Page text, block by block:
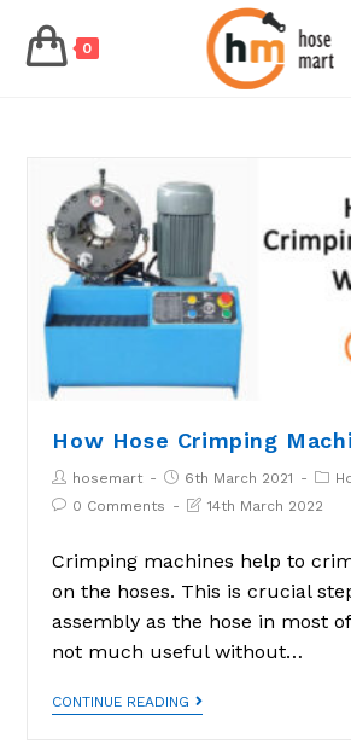
0
How Hose Crimping
Post
author:
hosemart
Post
published:
6th March 2021
Post
Post0 Comments
Post14th March 2022
Crimping machines help to
on the hoses. This is crucial
assembly as the hose in most
not much useful without…
CONTINUE READING
How